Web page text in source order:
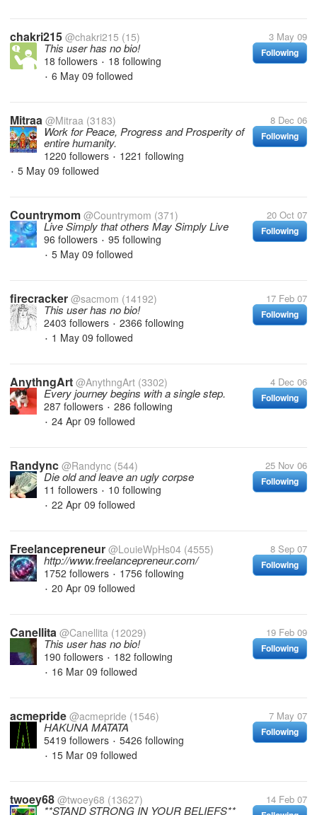
chakri215 @chakri215 (15) 3 May 09
Following
This user has no bio!
18 followers • 18 following
• 6 May 09 followed
Mitraa @Mitraa (3183) 8 Dec 06
Following
Work for Peace, Progress and Prosperity of
entire humanity.
1220 followers • 1221 following
• 5 May 09 followed
Countrymom @Countrymom (371) 20 Oct 07
Following
Live Simply that others May Simply Live
96 followers • 95 following
• 5 May 09 followed
firecracker @sacmom (14192) 17 Feb 07
Following
This user has no bio!
2403 followers • 2366 following
• 1 May 09 followed
AnythngArt @AnythngArt (3302) 4 Dec 06
Following
Every journey begins with a single step.
287 followers • 286 following
• 24 Apr 09 followed
Randync @Randync (544) 25 Nov 06
Following
Die old and leave an ugly corpse
11 followers • 10 following
• 22 Apr 09 followed
Freelancepreneur @LouieWpHs04 (4555) 8 Sep 07
Following
http://www.freelancepreneur.com/
1752 followers • 1756 following
• 20 Apr 09 followed
Canellita @Canellita (12029) 19 Feb 09
Following
This user has no bio!
190 followers • 182 following
• 16 Mar 09 followed
acmepride @acmepride (1546) 7 May 07
Following
HAKUNA MATATA
5419 followers • 5426 following
• 15 Mar 09 followed
twoey68 @twoey68 (13627) 14 Feb 07
**STAND STRONG IN YOUR BELIEFS**